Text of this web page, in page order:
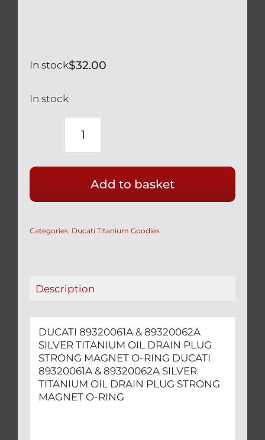
$32.00
In stock
In stock
DUCATI
89320062A
SILVER
OIL
MAGNET
RING
quantity
Add to basket
Categories: Ducati Titanium Goodies
Description
DUCATI 89320061A & 89320062A
SILVER TITANIUM OIL DRAIN PLUG
STRONG MAGNET O-RING DUCATI
89320061A & 89320062A SILVER
TITANIUM OIL DRAIN PLUG STRONG
MAGNET O-RING